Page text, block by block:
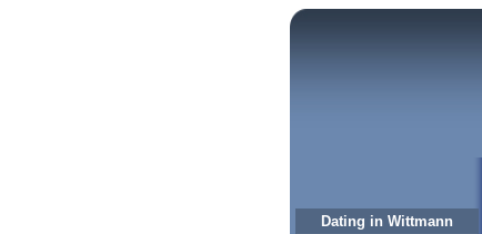
Dating in Wittmann